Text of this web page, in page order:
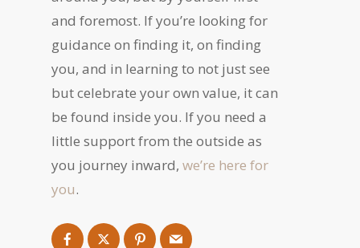
and foremost. If you’re looking for
guidance on finding it, on finding
you, and in learning to not just see
but celebrate your own value, it can
be found inside you. If you need a
little support from the outside as
you journey inward, we’re here for
you.